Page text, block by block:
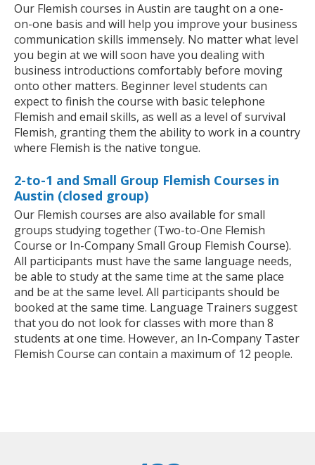
Our Flemish courses in Austin are taught on a one-
on-one basis and will help you improve your business
communication skills immensely. No matter what level
you begin at we will soon have you dealing with
business introductions comfortably before moving
onto other matters. Beginner level students can
expect to finish the course with basic telephone
Flemish and email skills, as well as a level of survival
Flemish, granting them the ability to work in a country
where Flemish is the native tongue.
2-to-1 and Small Group Flemish Courses in
Austin (closed group)
Our Flemish courses are also available for small
groups studying together (Two-to-One Flemish
Course or In-Company Small Group Flemish Course).
All participants must have the same language needs,
be able to study at the same time at the same place
and be at the same level. All participants should be
booked at the same time. Language Trainers suggest
that you do not look for classes with more than 8
students at one time. However, an In-Company Taster
Flemish Course can contain a maximum of 12 people.